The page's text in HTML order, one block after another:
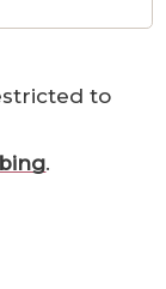
to
.